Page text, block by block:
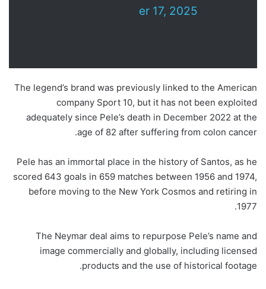
er 17, 2025
The legend’s brand was previously linked to the American
company Sport 10, but it has not been exploited
adequately since Pele’s death in December 2022 at the
age of 82 after suffering from colon cancer.
Pele has an immortal place in the history of Santos, as he
scored 643 goals in 659 matches between 1956 and 1974,
before moving to the New York Cosmos and retiring in
1977.
The Neymar deal aims to repurpose Pele’s name and
image commercially and globally, including licensed
products and the use of historical footage.